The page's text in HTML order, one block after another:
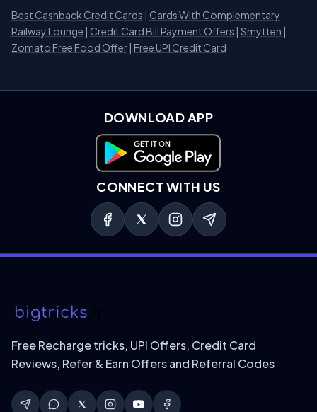
Best Cashback Credit Cards | Cards With Complementary
Railway Lounge | Credit Card Bill Payment Offers | Smytten |
Zomato Free Food Offer | Free UPI Credit Card
DOWNLOAD APP
Download on Google Play
CONNECT WITH US
Free Recharge tricks, UPI Offers, Credit Card
Reviews, Refer & Earn Offers and Referral Codes